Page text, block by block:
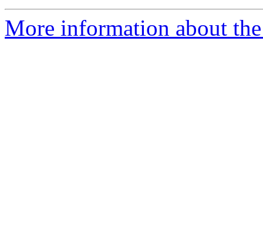
More information about